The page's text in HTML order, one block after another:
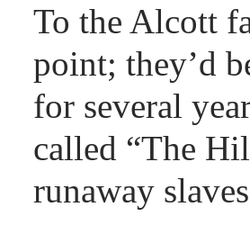
To the Alcott
point; they’d
for several
called “The
runaway